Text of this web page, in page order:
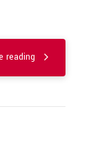
reading